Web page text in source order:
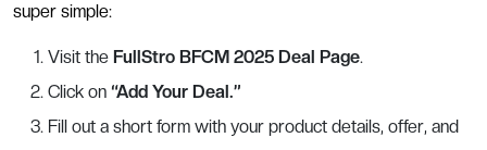
super simple:
Visit the FullStro BFCM 2025 Deal Page.
Click on “Add Your Deal.”
Fill out a short form with your product details, offer, and